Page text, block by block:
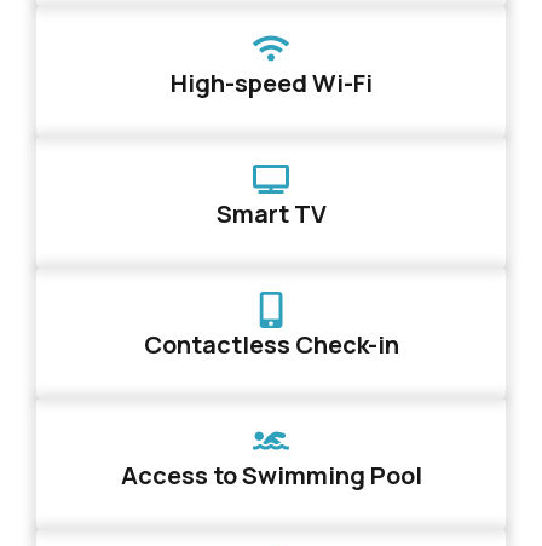
High-speed Wi-Fi
Smart TV
Contactless Check-in
Access to Swimming Pool